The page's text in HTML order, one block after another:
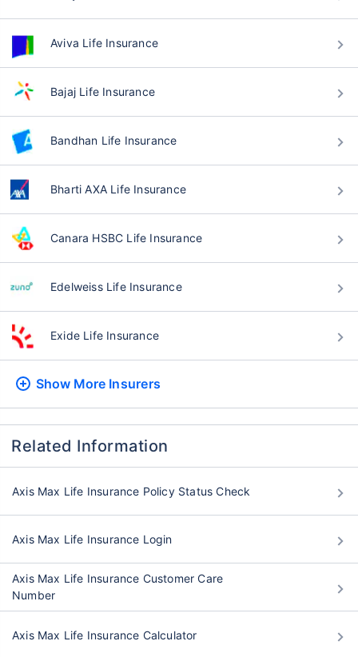
Aviva Life Insurance
Bajaj Life Insurance
Bandhan Life Insurance
Bharti AXA Life Insurance
Canara HSBC Life Insurance
Edelweiss Life Insurance
Exide Life Insurance
Show More Insurers
Related Information
Axis Max Life Insurance Policy Status Check
Axis Max Life Insurance Login
Axis Max Life Insurance Customer Care
Number
Axis Max Life Insurance Calculator